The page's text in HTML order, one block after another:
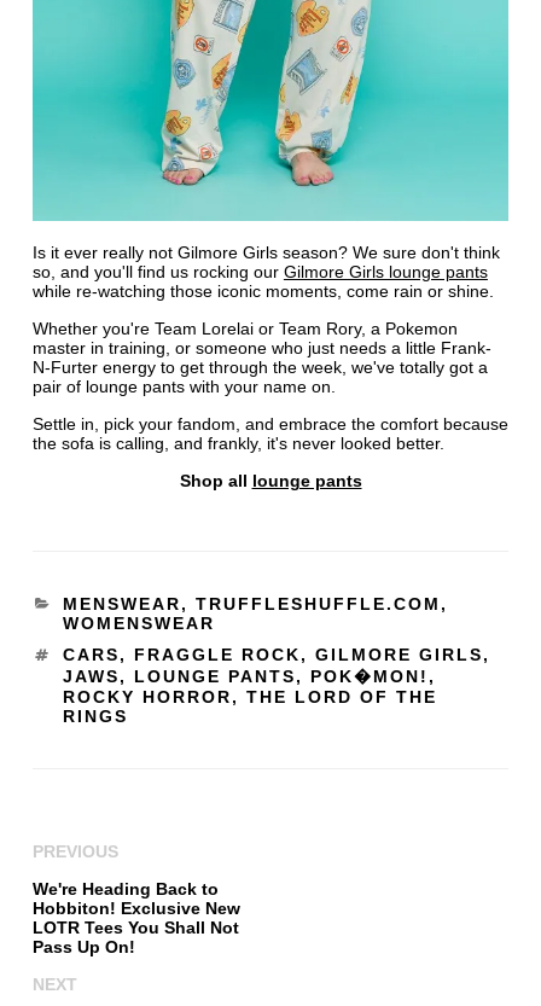
Is it ever really not Gilmore Girls season? We sure don't think
so, and you'll find us rocking our Gilmore Girls lounge pants
while re-watching those iconic moments, come rain or shine.
Whether you're Team Lorelai or Team Rory, a Pokemon
master in training, or someone who just needs a little Frank-
N-Furter energy to get through the week, we've totally got a
pair of lounge pants with your name on.
Settle in, pick your fandom, and embrace the comfort because
the sofa is calling, and frankly, it's never looked better.
Shop all lounge pants
MENSWEAR, TRUFFLESHUFFLE.COM ,
WOMENSWEAR
CARS, FRAGGLE ROCK, GILMORE GIRLS,
JAWS, LOUNGE PANTS, POK�MON! ,
ROCKY HORROR, THE LORD OF THE
RINGS
PREVIOUS
We're Heading Back to
Hobbiton! Exclusive New
LOTR Tees You Shall Not
Pass Up On!
NEXT